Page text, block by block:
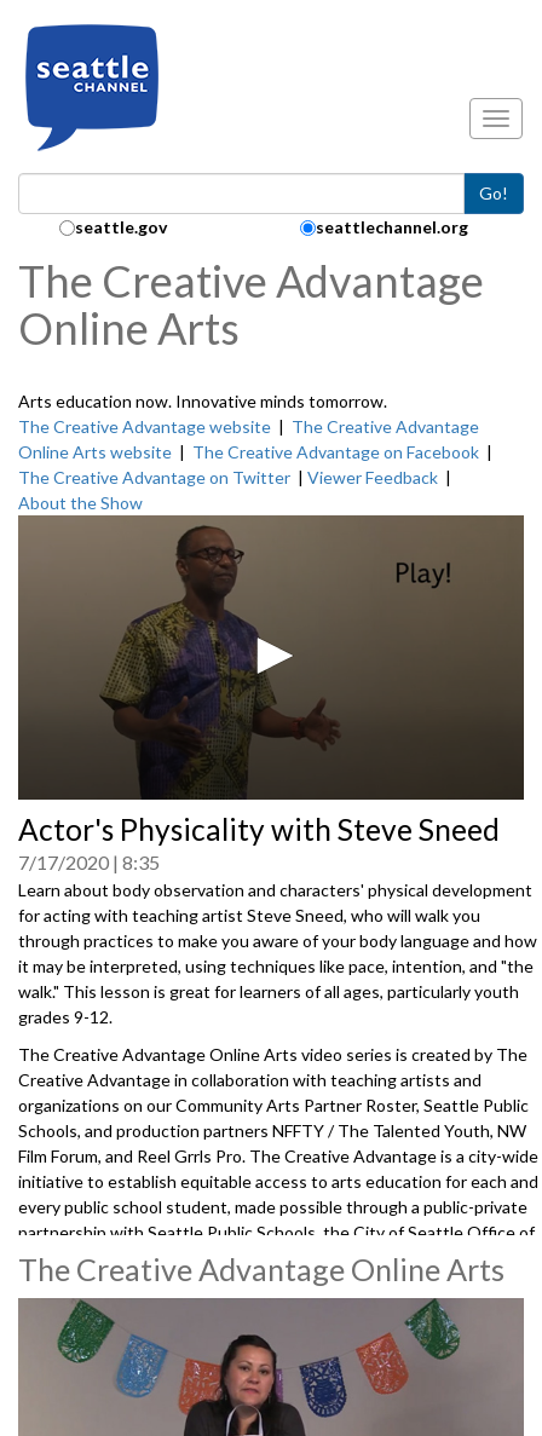
Go!
Search Collection:
seattle.gov seattlechannel.org
The Creative Advantage
Online Arts
Arts education now. Innovative minds tomorrow.
The Creative Advantage website | The Creative Advantage
Online Arts website | The Creative Advantage on Facebook |
The Creative Advantage on Twitter | Viewer Feedback |
About the Show
seconds
of
0
seconds
Actor's Physicality with Steve Sneed
7/17/2020 8:35
Learn about body observation and characters' physical development
for acting with teaching artist Steve Sneed, who will walk you
through practices to make you aware of your body language and how
it may be interpreted, using techniques like pace, intention, and "the
walk." This lesson is great for learners of all ages, particularly youth
grades 9-12.
The Creative Advantage Online Arts video series is created by The
Creative Advantage in collaboration with teaching artists and
organizations on our Community Arts Partner Roster, Seattle Public
Schools, and production partners NFFTY / The Talented Youth, NW
Film Forum, and Reel Grrls Pro. The Creative Advantage is a city-wide
initiative to establish equitable access to arts education for each and
every public school student, made possible through a public-private
partnership with Seattle Public Schools, the City of Seattle Office of
Arts & Culture, the Seattle Foundation, and 100+ community arts
partners and teaching artists.
3472001-106
The Creative Advantage Online Arts